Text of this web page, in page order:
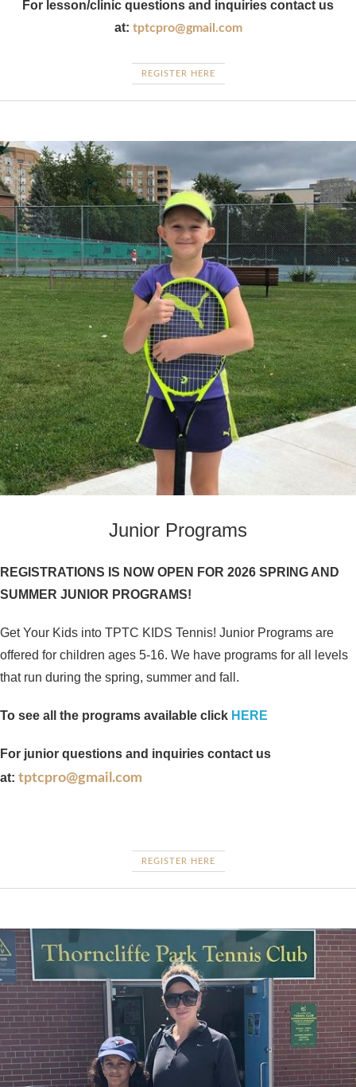
For lesson/clinic questions and inquiries contact us
at: tptcpro@gmail.com​
REGISTER HERE
Junior Programs
REGISTRATIONS IS NOW OPEN FOR 2026 SPRING AND
SUMMER JUNIOR PROGRAMS!
Get Your Kids into TPTC KIDS Tennis! Junior Programs are
offered for children ages 5-16. We have programs for all levels
that run during the spring, summer and fall.
To see all the programs available click HERE
For junior questions and inquiries contact us
at: tptcpro@gmail.com
REGISTER HERE